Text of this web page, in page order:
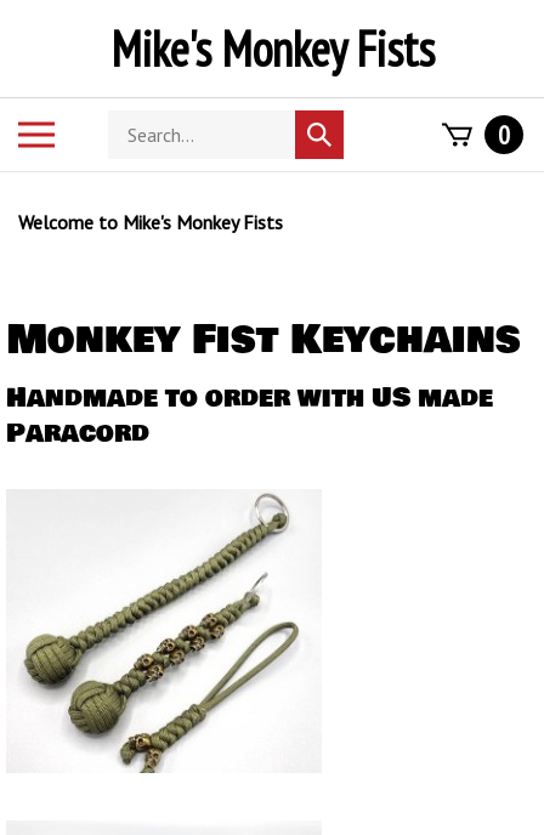
Mike's Monkey Fists
Search
store
Submit
search
0
Welcome to Mike's Monkey Fists
Monkey Fist Keychains
Handmade to order with US made
Paracord